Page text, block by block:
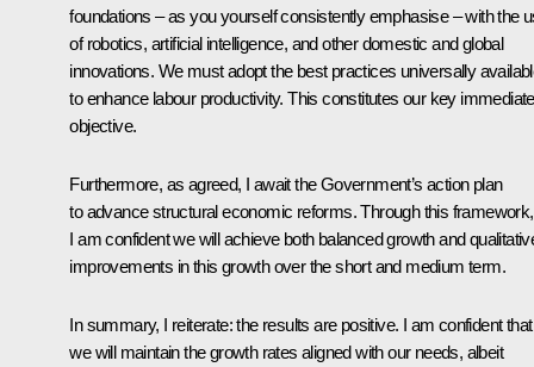
foundations – as you yourself consistently emphasise – with the
of robotics, artificial intelligence, and other domestic and global
innovations. We must adopt the best practices universally
to enhance labour productivity. This constitutes our key immediate
objective.
Furthermore, as agreed, I await the Government’s action plan
to advance structural economic reforms. Through this framework,
I am confident we will achieve both balanced growth and
improvements in this growth over the short and medium term.
In summary, I reiterate: the results are positive. I am confident that
we will maintain the growth rates aligned with our needs, albeit